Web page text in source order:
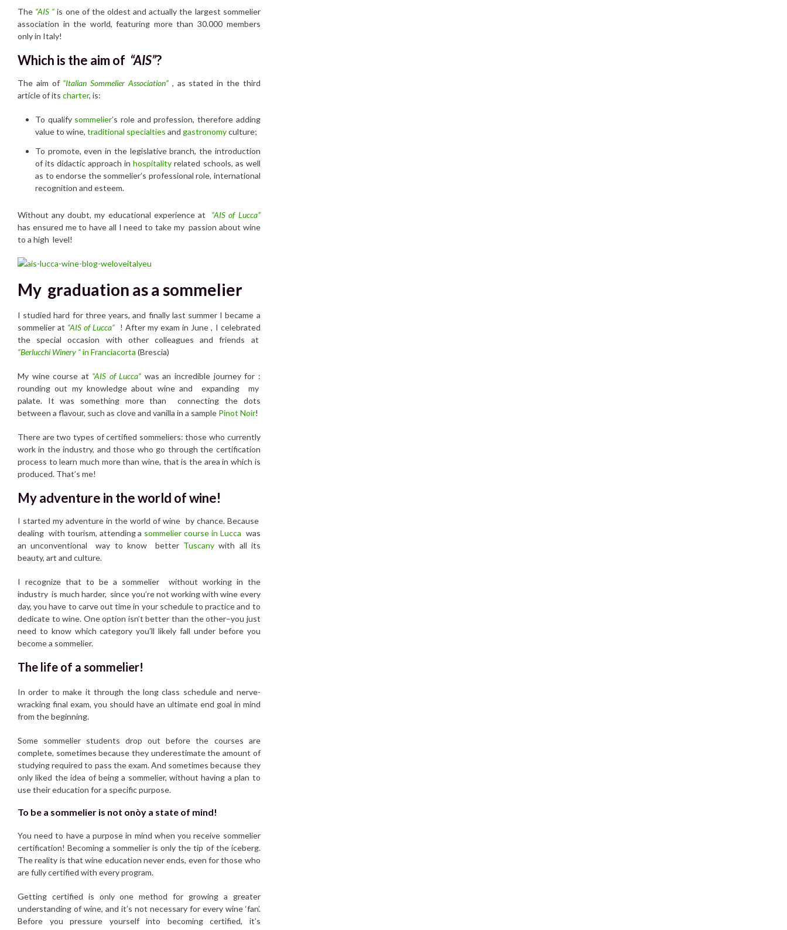
The “AIS “ is one of the oldest and actually the largest sommelier
association in the world, featuring more than 30.000 members
only in Italy!
Which is the aim of “AIS”?
The aim of “Italian Sommelier Association”, as stated in the third
article of its charter, is:
To qualify sommelier’s role and profession, therefore adding
value to wine, traditional specialties and gastronomyculture;
To promote, even in the legislative branch, the introduction
of its didactic approach inhospitality related schools, as well
as to endorse the sommelier’s professional role, international
recognition and esteem.
Without any doubt, my educational experience at “AIS of Lucca”
has ensured me to have all I need to take my passion about wine
to a high level!
My graduation as a sommelier
I studied hard for three years, and finally last summer I became a
sommelier at “AIS of Lucca” ! After my exam in June , I celebrated
the special occasion with other colleagues and friends at
“Berlucchi Winery “in Franciacorta (Brescia)
My wine course at “AIS of Lucca” was an incredible journey for :
rounding out my knowledge about wine and expanding my
palate. It was something more than connecting the dots
between a flavour, such as clove and vanilla in a sample Pinot Noir!
There are two types of certified sommeliers: those who currently
work in the industry, and those who go through the certification
process to learn much more than wine, that is the area in which is
produced. That’s me!
My adventure in the world of wine!
I started my adventure in the world of wine by chance. Because
dealing with tourism, attending a sommelier course in Lucca was
an unconventional way to know better Tuscany with all its
beauty, art and culture.
I recognize that to be a sommelier without working in the
industry is much harder, since you’re not working with wine every
day, you have to carve out time in your schedule to practice and to
dedicate to wine. One option isn’t better than the other–you just
need to know which category you’ll likely fall under before you
become a sommelier.
The life of a sommelier!
In order to make it through the long class schedule and nerve-
wracking final exam, you should have an ultimate end goal in mind
from the beginning.
Some sommelier students drop out before the courses are
complete, sometimes because they underestimate the amount of
studying required to pass the exam. And sometimes because they
only liked the idea of being a sommelier, without having a plan to
use their education for a specific purpose.
To be a sommelier is not onòy a state of mind!
You need to have a purpose in mind when you receive sommelier
certification! Becoming a sommelier is only the tip of the iceberg.
The reality is that wine education never ends, even for those who
are fully certified with every program.
Getting certified is only one method for growing a greater
understanding of wine, and it’s not necessary for every wine ‘fan’.
Before you pressure yourself into becoming certified, it’s